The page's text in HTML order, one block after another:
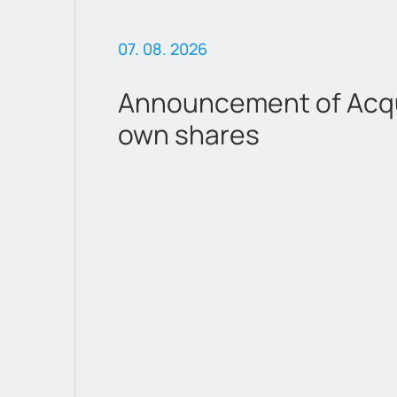
07. 08. 2026
Announcement of
own shares